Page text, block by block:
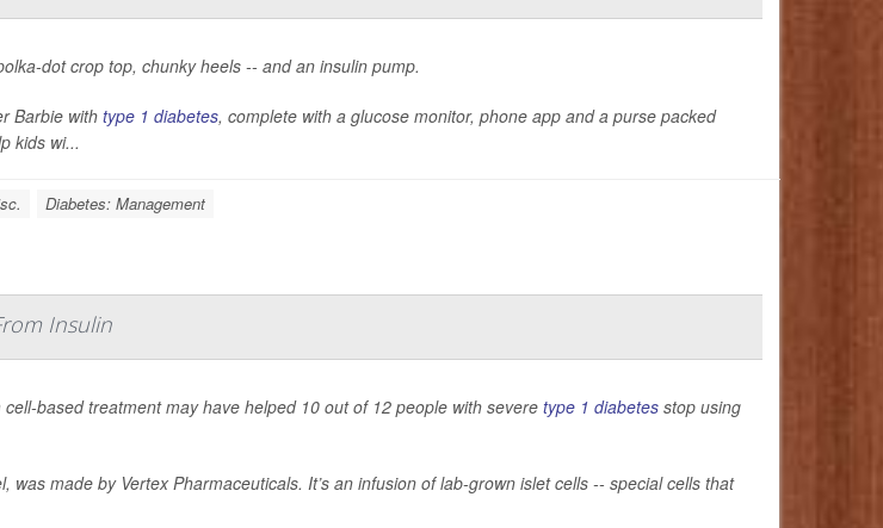
dot crop top, chunky heels -- and an insulin pump.
Barbie with type 1 diabetes, complete with a glucose monitor, phone app and a purse packed
kids wi...
Diabetes: Management
Insulin
based treatment may have helped 10 out of 12 people with severe type 1 diabetes stop using
was made by Vertex Pharmaceuticals. It’s an infusion of lab-grown islet cells -- special cells that